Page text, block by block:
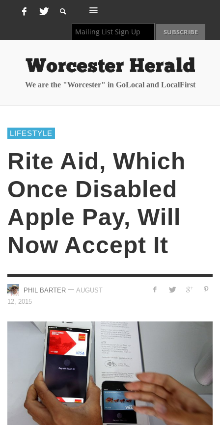
We are the "Worcester" in GoLocal and LocalFirst
LIFESTYLE
Rite Aid, Which
Once Disabled
Apple Pay, Will
Now Accept It
PHIL BARTER — AUGUST
12, 2015